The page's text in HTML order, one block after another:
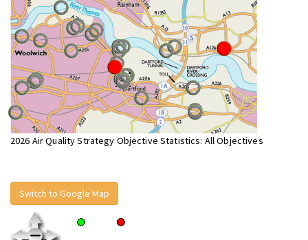
2026 Air Quality Strategy Objective Statistics: All Objectives
Switch to Google Map